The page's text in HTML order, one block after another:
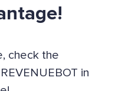
check the
in